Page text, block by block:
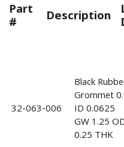
Part
# Description
32-063-006
Black
Grommet
ID 0.0625
GW 1.25
0.25 THK